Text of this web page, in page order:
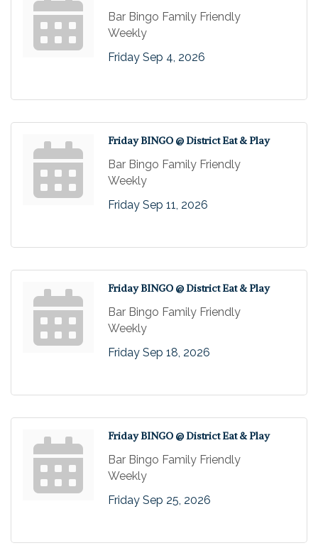
Bar Bingo Family Friendly
Weekly
Friday Sep 4, 2026
Friday BINGO @ District Eat & Play
Bar Bingo Family Friendly
Weekly
Friday Sep 11, 2026
Friday BINGO @ District Eat & Play
Bar Bingo Family Friendly
Weekly
Friday Sep 18, 2026
Friday BINGO @ District Eat & Play
Bar Bingo Family Friendly
Weekly
Friday Sep 25, 2026